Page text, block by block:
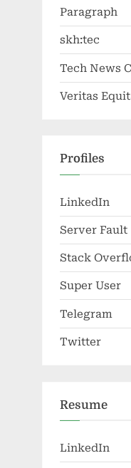
Paragraph
skh:tec
Tech News
Veritas
Profiles
LinkedIn
Server Fault
Stack
Super User
Telegram
Twitter
Resume
LinkedIn